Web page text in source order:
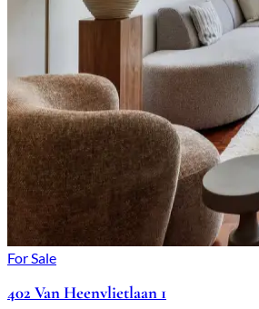
For Sale
402 Van Heenvlietlaan 1